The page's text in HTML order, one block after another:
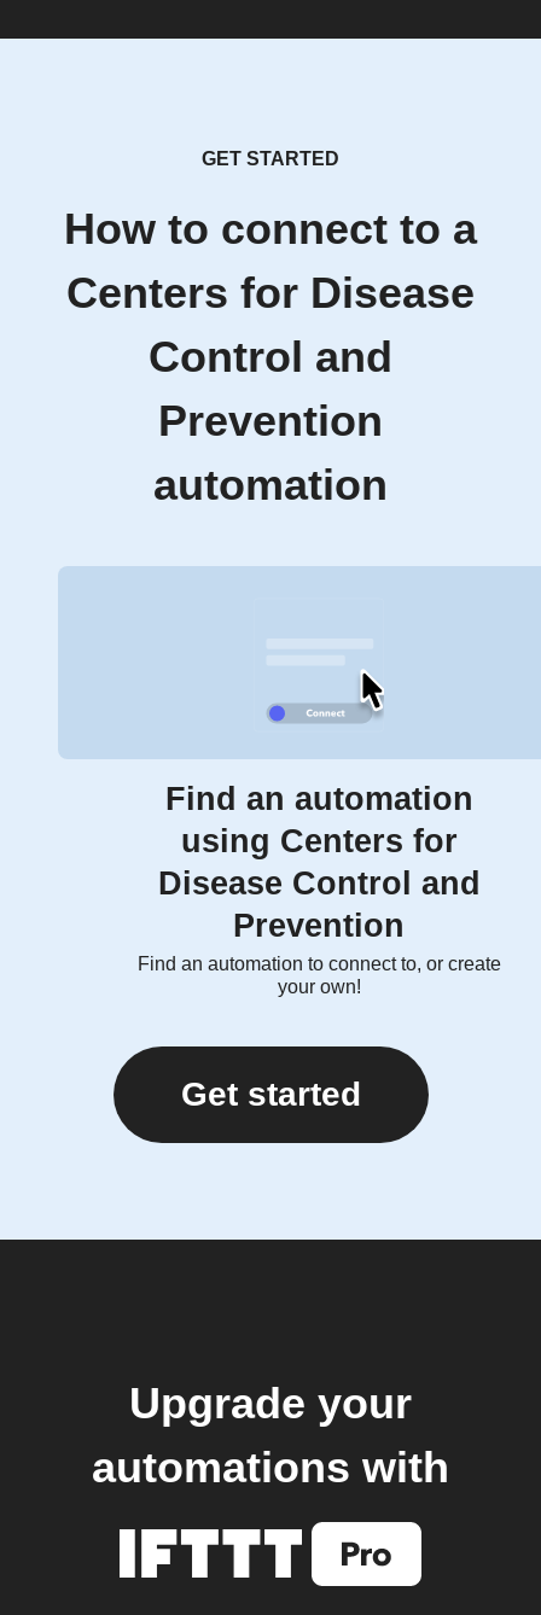
GET STARTED
How to connect to a
Centers for Disease
Control and
Prevention
automation
Find an automation
using Centers for
Disease Control and
Prevention
Find an automation to connect to, or create
your own!
Get started
Upgrade your
automations with